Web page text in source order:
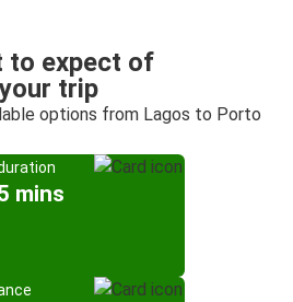
to expect of
trip
options from Lagos to Porto
mins